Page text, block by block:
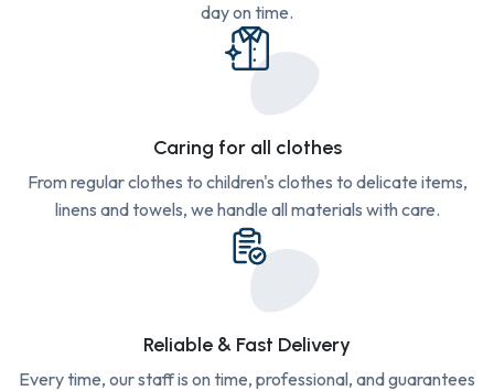
day on time.
Caring for all clothes
From regular clothes to children's clothes to delicate items,
linens and towels, we handle all materials with care.
Reliable & Fast Delivery
Every time, our staff is on time, professional, and guarantees